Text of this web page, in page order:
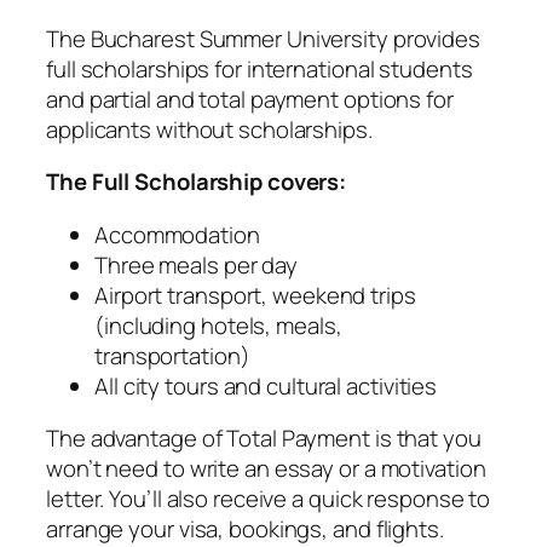
The Bucharest Summer University provides
full scholarships for international students
and partial and total payment options for
applicants without scholarships.
The Full Scholarship covers:
Accommodation
Three meals per day
Airport transport, weekend trips
(including hotels, meals,
transportation)
All city tours and cultural activities
The advantage of Total Payment is that you
won’t need to write an essay or a motivation
letter. You’ll also receive a quick response to
arrange your visa, bookings, and flights.